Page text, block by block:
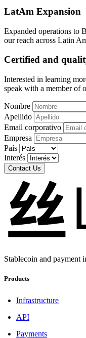
LatAm Expansion
Expanded operations to
our reach across Latin
Certified and
Interested in learning
speak with a member of
Nombre
Apellido
Email corporativo
Empresa
País
Interés
Contact Us
Stablecoin and payment
Products
Infrastructure
API
Payments